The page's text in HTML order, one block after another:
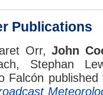
Publications
Orr, John
Stephan
Falcón